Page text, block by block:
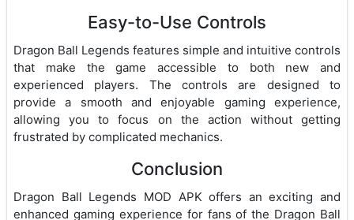
Easy-to-Use Controls
Dragon Ball Legends features simple and intuitive controls
that make the game accessible to both new and
experienced players. The controls are designed to
provide a smooth and enjoyable gaming experience,
allowing you to focus on the action without getting
frustrated by complicated mechanics.
Conclusion
Dragon Ball Legends MOD APK offers an exciting and
enhanced gaming experience for fans of the Dragon Ball